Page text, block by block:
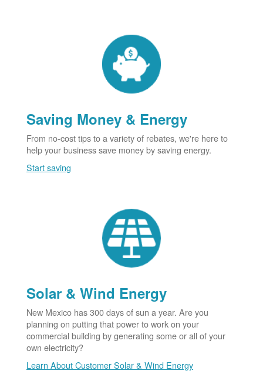
Saving Money & Energy
From no-cost tips to a variety of rebates, we're here to
help your business save money by saving energy.
Start saving
Solar & Wind Energy
New Mexico has 300 days of sun a year. Are you
planning on putting that power to work on your
commercial building by generating some or all of your
own electricity?
Learn About Customer Solar & Wind Energy